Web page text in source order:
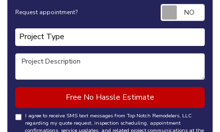
Request appointment?
Project Type
Project Type
Project Description
Free No Hassle Estimate
I agree to receive SMS text messages from Top Notch Remodelers, LLC
regarding my quote request, inspection scheduling, appointment
confirmations, service updates, and related project communications at the